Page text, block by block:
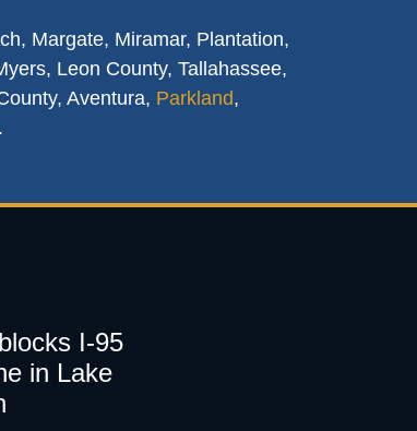
Margate, Miramar, Plantation,
Leon County, Tallahassee,
Aventura, Parkland,
I-95
in Lake